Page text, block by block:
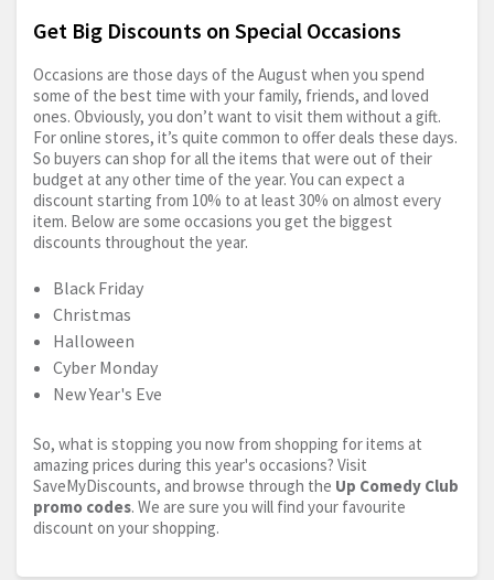
Get Big Discounts on Special Occasions
Occasions are those days of the August when you spend
some of the best time with your family, friends, and loved
ones. Obviously, you don’t want to visit them without a gift.
For online stores, it’s quite common to offer deals these days.
So buyers can shop for all the items that were out of their
budget at any other time of the year. You can expect a
discount starting from 10% to at least 30% on almost every
item. Below are some occasions you get the biggest
discounts throughout the year.
Black Friday
Christmas
Halloween
Cyber Monday
New Year's Eve
So, what is stopping you now from shopping for items at
amazing prices during this year's occasions? Visit
SaveMyDiscounts, and browse through the Up Comedy Club
promo codes. We are sure you will find your favourite
discount on your shopping.